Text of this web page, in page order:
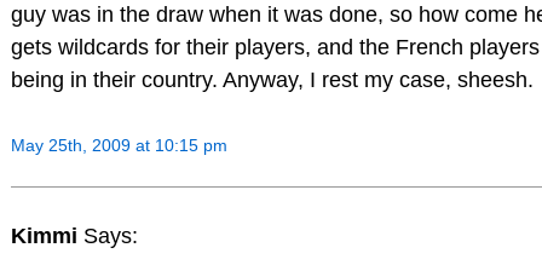
guy was in the draw when it was done, so how come
gets wildcards for their players, and the French
being in their country. Anyway, I rest my case, sheesh.
May 25th, 2009 at 10:15 pm
Kimmi Says: